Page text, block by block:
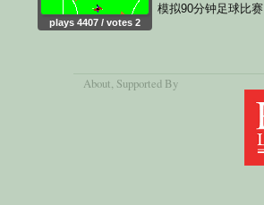
plays 4407 / votes 2
模拟90分钟足球比赛
About, Supported By